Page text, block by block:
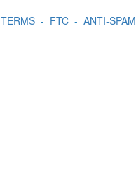
TERMS- FTC- ANTI-SPAM